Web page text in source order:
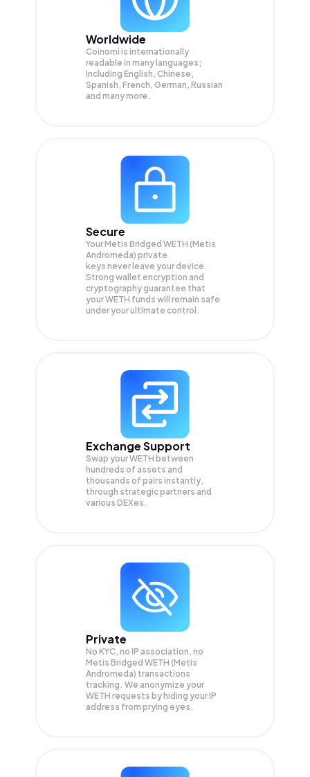
Worldwide
Coinomi is internationally
readable in many languages;
Including English, Chinese,
Spanish, French, German, Russian
and many more.
Secure
Your Metis Bridged WETH (Metis
Andromeda) private
keys never leave your device.
Strong wallet encryption and
cryptography guarantee that
yourWETH funds will remain safe
under your ultimate control.
Exchange Support
Swap yourWETH between
hundreds of assets and
thousands of pairs instantly,
through strategic partners and
various DEXes.
Private
No KYC, no IP association, no
Metis Bridged WETH (Metis
Andromeda) transactions
tracking. We anonymize your
WETH requests by hiding your IP
address from prying eyes.